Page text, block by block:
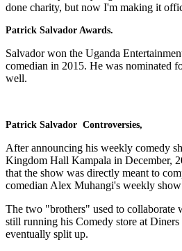
done charity, but now I'm making it
Patrick Salvador Awards.
Salvador won the Uganda
comedian in 2015. He was nominated
well.
Patrick Salvador Controversies,
After announcing his weekly comedy
Kingdom Hall Kampala in December,
that the show was directly meant to
comedian Alex Muhangi's weekly
The two "brothers" used to collaborate
still running his Comedy store at
eventually split up.